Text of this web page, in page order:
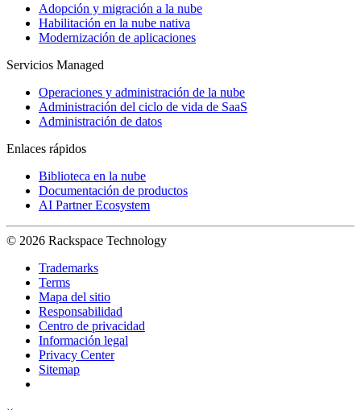
Adopción y migración a la nube
Habilitación en la nube nativa
Modernización de aplicaciones
Servicios Managed
Operaciones y administración de la nube
Administración del ciclo de vida de SaaS
Administración de datos
Enlaces rápidos
Biblioteca en la nube
Documentación de productos
AI Partner Ecosystem
© 2026 Rackspace Technology
Trademarks
Terms
Mapa del sitio
Responsabilidad
Centro de privacidad
Información legal
Privacy Center
Sitemap